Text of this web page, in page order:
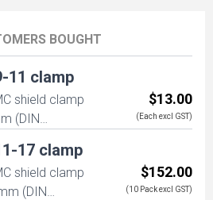
BOUGHT
11 clamp
shield clamp
(DIN
$13.00
(Each excl GST)
17 clamp
shield clamp
(DIN
$152.00
(10 Pack excl GST)